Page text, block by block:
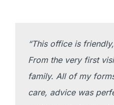
“This office is
From the very first
family. All of my
care, advice was